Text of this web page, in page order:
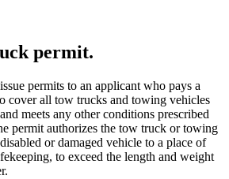
permit.
permits to an applicant who pays a
cover all tow trucks and towing vehicles
meets any other conditions prescribed
permit authorizes the tow truck or towing
or damaged vehicle to a place of
to exceed the length and weight